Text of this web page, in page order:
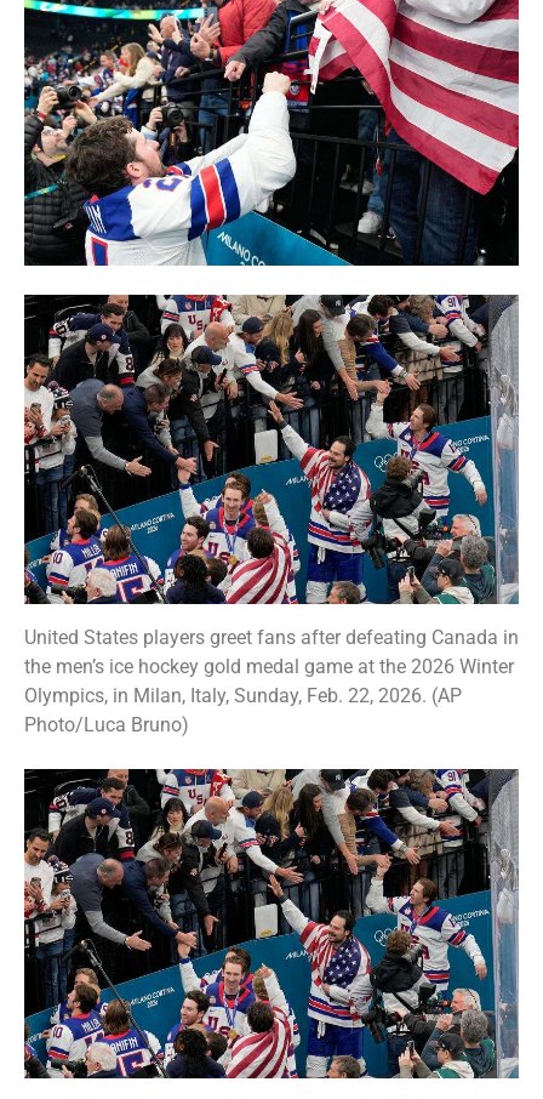
United States players greet fans after defeating Canada in
the men’s ice hockey gold medal game at the 2026 Winter
Olympics, in Milan, Italy, Sunday, Feb. 22, 2026. (AP
Photo/Luca Bruno)